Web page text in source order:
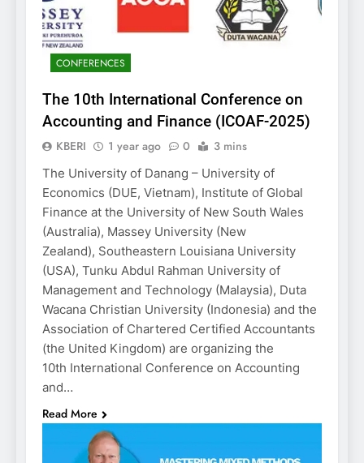
CONFERENCES
The 10th International Conference on
Accounting and Finance (ICOAF-2025)
KBERI 1 year ago 0 3 mins
The University of Danang – University of
Economics (DUE, Vietnam), Institute of Global
Finance at the University of New South Wales
(Australia), Massey University (New
Zealand), Southeastern Louisiana University
(USA), Tunku Abdul Rahman University of
Management and Technology (Malaysia), Duta
Wacana Christian University (Indonesia) and the
Association of Chartered Certified Accountants
(the United Kingdom) are organizing the
10th International Conference on Accounting
and…
Read More